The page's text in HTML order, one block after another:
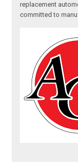
replacement
committed to